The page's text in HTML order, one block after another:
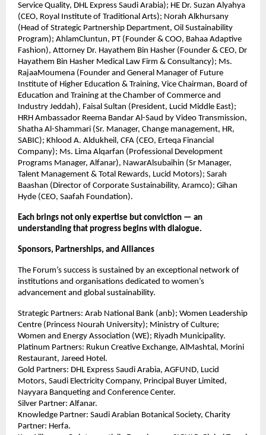
Service Quality, DHL Express Saudi Arabia); HE Dr. Suzan Alyahya
(CEO, Royal Institute of Traditional Arts); Norah Alkhursany
(Head of Strategic Partnership Department, Oil Sustainability
Program); AhlamCluntun, PT (Founder & COO, Bahaa Adaptive
Fashion), Attorney Dr. Hayathem Bin Hasher (Founder & CEO, Dr
Hayathem Bin Hasher Medical Law Firm & Consultancy); Ms.
RajaaMoumena (Founder and General Manager of Future
Institute of Higher Education & Training, Vice Chairman, Board of
Education and Training at the Chamber of Commerce and
Industry Jeddah), Faisal Sultan (President, Lucid Middle East);
HRH Ambassador Reema Bandar Al-Saud by Video Transmission,
Shatha Al-Shammari (Sr. Manager, Change management, HR,
SABIC); Khlood A. Aldukheil, CFA (CEO, Erteqa Financial
Company); Ms. Lima Alqarfan (Professional Development
Programs Manager, Alfanar), NawarAlsubaihin (Sr Manager,
Talent Management & Total Rewards, Lucid Motors); Sarah
Baashan (Director of Corporate Sustainability, Aramco); Gihan
Hyde (CEO, Saafah Foundation).
Each brings not only expertise but conviction — an
understanding that progress begins with dialogue.
Sponsors, Partnerships, and Alliances
The Forum’s success is sustained by an exceptional network of
institutions and organisations dedicated to women’s
advancement and global sustainability.
Strategic Partners: Arab National Bank (anb); Women Leadership
Centre (Princess Nourah University); Ministry of Culture;
Women and Energy Association (WE); Riyadh Municipality.
Platinum Partners: Rukun Creative Exchange, AlMashtal, Morini
Restaurant, Jareed Hotel.
Gold Partners: DHL Express Saudi Arabia, AGFUND, Lucid
Motors, Saudi Electricity Company, Principal Buyer Limited,
Nayyara Banqueting and Conference Center.
Silver Partner: Alfanar.
Knowledge Partner: Saudi Arabian Botanical Society, Charity
Partner: Herfa.